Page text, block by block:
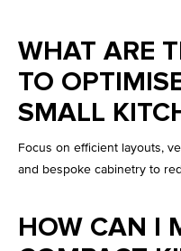
WHAT ARE
TO
SMALL
Focus on efficient layouts,
and bespoke cabinetry to
HOW CAN I